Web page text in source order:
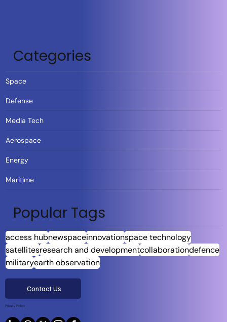
Categories
Space
Defense
Media Tech
Aerospace
Energy
Maritime
Popular Tags
access hubnewspaceinnovationspace technology
satellitesresearch and developmentcollaborationdefence
militaryearth observation
Contact Us
Privacy Policy